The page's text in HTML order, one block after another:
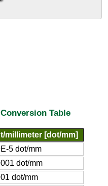
Table
millimeter [dot/mm]
5 dot/mm
dot/mm
dot/mm